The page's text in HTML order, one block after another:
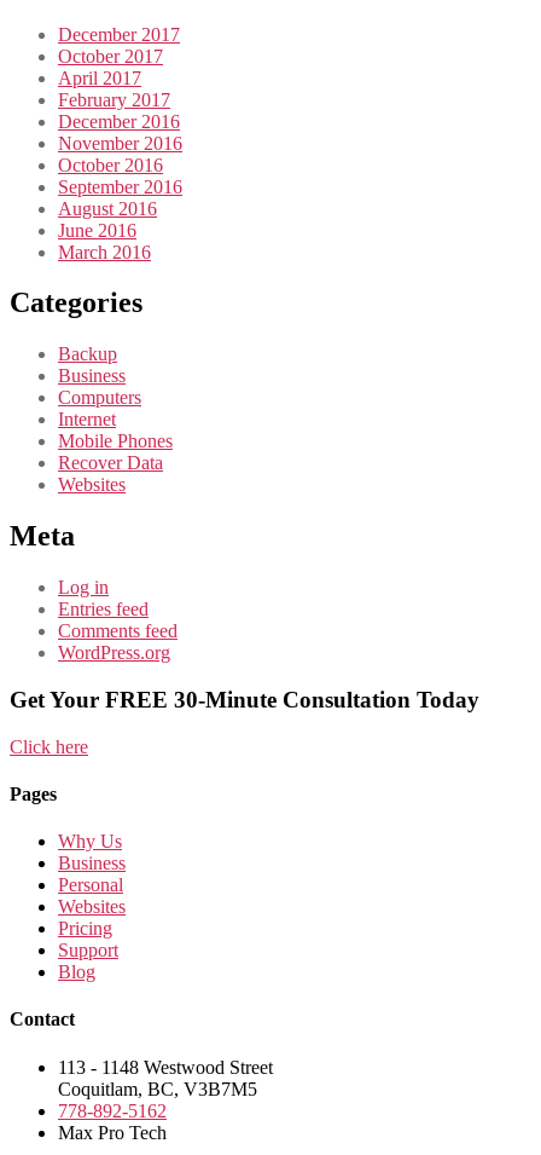
December 2017
October 2017
April 2017
February 2017
December 2016
November 2016
October 2016
September 2016
August 2016
June 2016
March 2016
Categories
Backup
Business
Computers
Internet
Mobile Phones
Recover Data
Websites
Meta
Log in
Entries feed
Comments feed
WordPress.org
Get Your FREE 30-Minute Consultation Today
Click here
Pages
Why Us
Business
Personal
Websites
Pricing
Support
Blog
Contact
113 - 1148 Westwood Street
Coquitlam, BC, V3B7M5
778-892-5162
Max Pro Tech